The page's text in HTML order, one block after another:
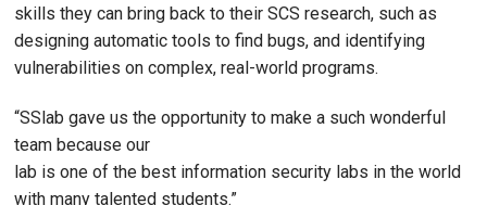
skills they can bring back to their SCS research, such as
designing automatic tools to find bugs, and identifying
vulnerabilities on complex, real-world programs.
“SSlab gave us the opportunity to make a such wonderful
team because our
lab is one of the best information security labs in the world
with many talented students.”